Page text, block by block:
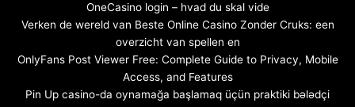
OneCasino login – hvad du skal vide
Verken de wereld van Beste Online Casino Zonder Cruks: een
overzicht van spellen en
OnlyFans Post Viewer Free: Complete Guide to Privacy, Mobile
Access, and Features
Pin Up casino-da oynamağa başlamaq üçün praktiki bələdçi